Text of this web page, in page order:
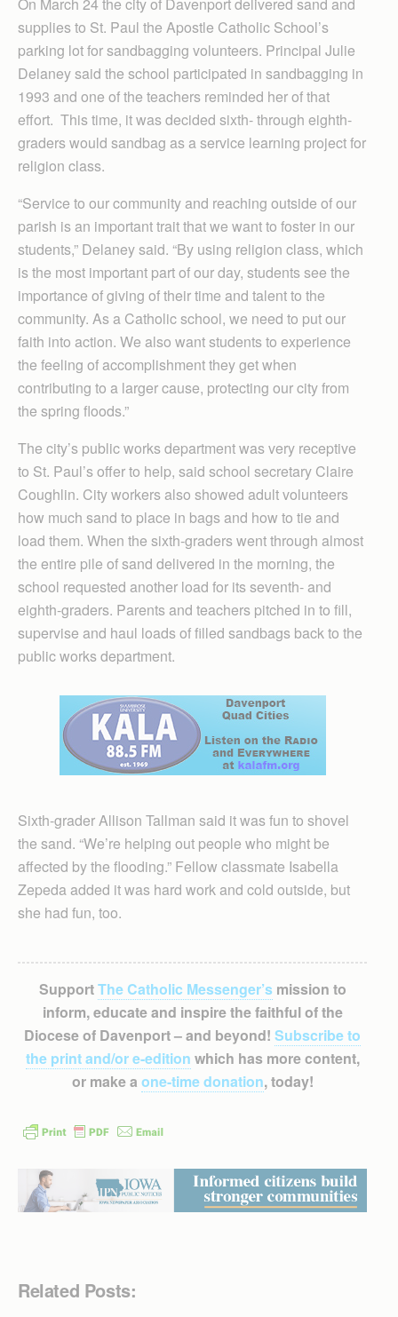
supplies to St. Paul the Apostle Catholic School’s
parking lot for sandbagging volunteers. Principal Julie
Delaney said the school participated in sandbagging in
1993 and one of the teachers reminded her of that
effort. This time, it was decided sixth- through eighth-
graders would sandbag as a service learning project for
religion class.
“Service to our community and reaching outside of our
parish is an important trait that we want to foster in our
students,” Delaney said. “By using religion class, which
is the most important part of our day, students see the
importance of giving of their time and talent to the
community. As a Catholic school, we need to put our
faith into action. We also want students to experience
the feeling of accomplishment they get when
contributing to a larger cause, protecting our city from
the spring floods.”
The city’s public works department was very receptive
to St. Paul’s offer to help, said school secretary Claire
Coughlin. City workers also showed adult volunteers
how much sand to place in bags and how to tie and
load them. When the sixth-graders went through almost
the entire pile of sand delivered in the morning, the
school requested another load for its seventh- and
eighth-graders. Parents and teachers pitched in to fill,
supervise and haul loads of filled sandbags back to the
public works department.
Sixth-grader Allison Tallman said it was fun to shovel
the sand. “We’re helping out people who might be
affected by the flooding.” Fellow classmate Isabella
Zepeda added it was hard work and cold outside, but
she had fun, too.
SupportThe Catholic Messenger’smission to
inform, educate and inspire the faithful of the
Diocese of Davenport – and beyond! Subscribe to
the print and/or e-edition which has more content,
or make a one-time donation, today!
Related Posts: